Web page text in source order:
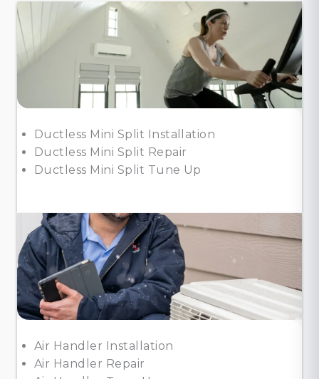
Ductless Mini Split Installation
Ductless Mini Split Repair
Ductless Mini Split Tune Up
Air Handler Installation
Air Handler Repair